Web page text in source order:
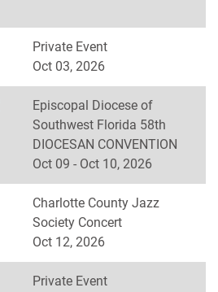
Private Event
Oct 03, 2026
Episcopal Diocese of
Southwest Florida 58th
DIOCESAN CONVENTION
Oct 09 - Oct 10, 2026
Charlotte County Jazz
Society Concert
Oct 12, 2026
Private Event